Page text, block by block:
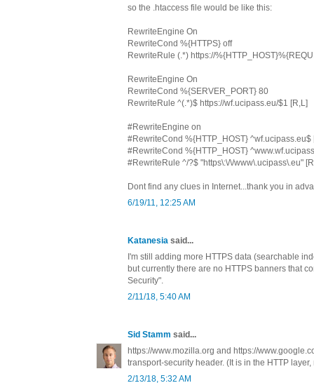
so the .htaccess file would be like this:
RewriteEngine On
RewriteCond %{HTTPS} off
RewriteRule (.*) https://
RewriteEngine On
RewriteCond %{SERVER_PORT} 80
RewriteRule ^(.*)$ https://wf.ucipass.eu/$1 [R,L]
#RewriteEngine on
#RewriteCond %{HTTP_HOST} ^wf.ucipass.eu$
#RewriteCond %{HTTP_HOST}
#RewriteRule ^/?$ "https\:\/\/www\.ucipass\.eu"
Dont find any clues in Internet...thank you in
6/19/11, 12:25 AM
Katanesia said...
I'm still adding more HTTPS data (searchable
but currently there are no HTTPS banners that
Security".
2/11/18, 5:40 AM
Sid Stamm said...
https://www.mozilla.org and https://
transport-security header. (It is in the HTTP layer,
2/13/18, 5:32 AM